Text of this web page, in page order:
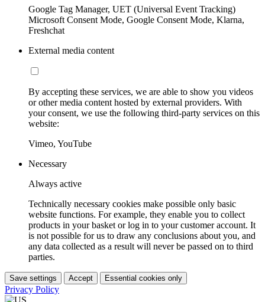
Google Tag Manager, UET (Universal Event Tracking)
Microsoft Consent Mode, Google Consent Mode, Klarna,
Freshchat
External media content
By accepting these services, we are able to show you videos
or other media content hosted by external providers. With
your consent, we use the following third-party services on this
website:
Vimeo, YouTube
Necessary
Always active
Technically necessary cookies make possible only basic
website functions. For example, they enable you to collect
products in your basket or log in to your customer account. It
is not possible for us to draw any conclusions about you, and
any data collected as a result will never be passed on to third
parties.
Save settings Accept Essential cookies only
Privacy Policy